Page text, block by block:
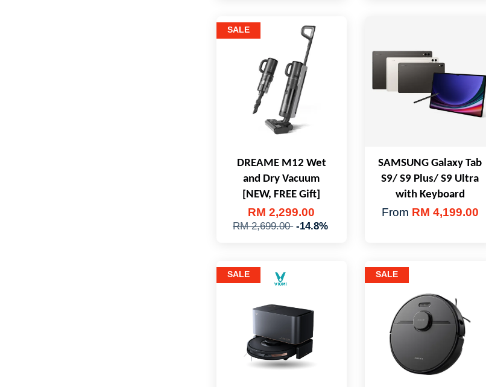
SALE
DREAME M12 Wet
and Dry Vacuum
[NEW, FREE Gift]
RM 2,299.00
RM 2,699.00 -14.8%
SAMSUNG Galaxy Tab
S9/ S9 Plus/ S9 Ultra
with Keyboard
From RM 4,199.00
SALE SALE